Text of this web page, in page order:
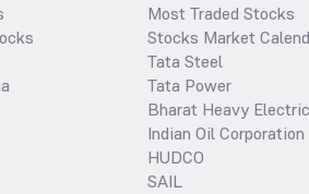
Most Traded Stocks
Stocks Market
Tata Steel
Tata Power
Bharat Heavy
Indian Oil Corporation
HUDCO
SAIL